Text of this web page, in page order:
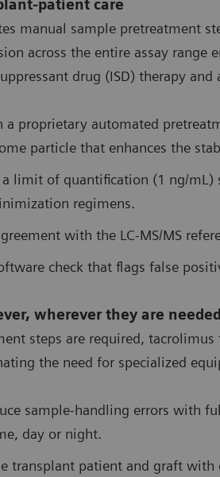
patient care
manual sample pretreatment
across the entire assay range
drug (ISD) therapy
a proprietary automated
particle that enhances the
limit of quantification (1 ng/mL)
regimens.
with the LC-MS/MS
check that flags false
wherever they are needed
steps are required,
the need for specialized
sample-handling errors with
day or night.
transplant patient and graft